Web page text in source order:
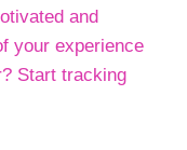
and
your experience
Start tracking